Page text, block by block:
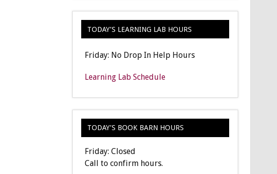
TODAY’S LEARNING LAB HOURS
Friday: No Drop In Help Hours
Learning Lab Schedule
TODAY’S BOOK BARN HOURS
Friday: Closed
Call to confirm hours.